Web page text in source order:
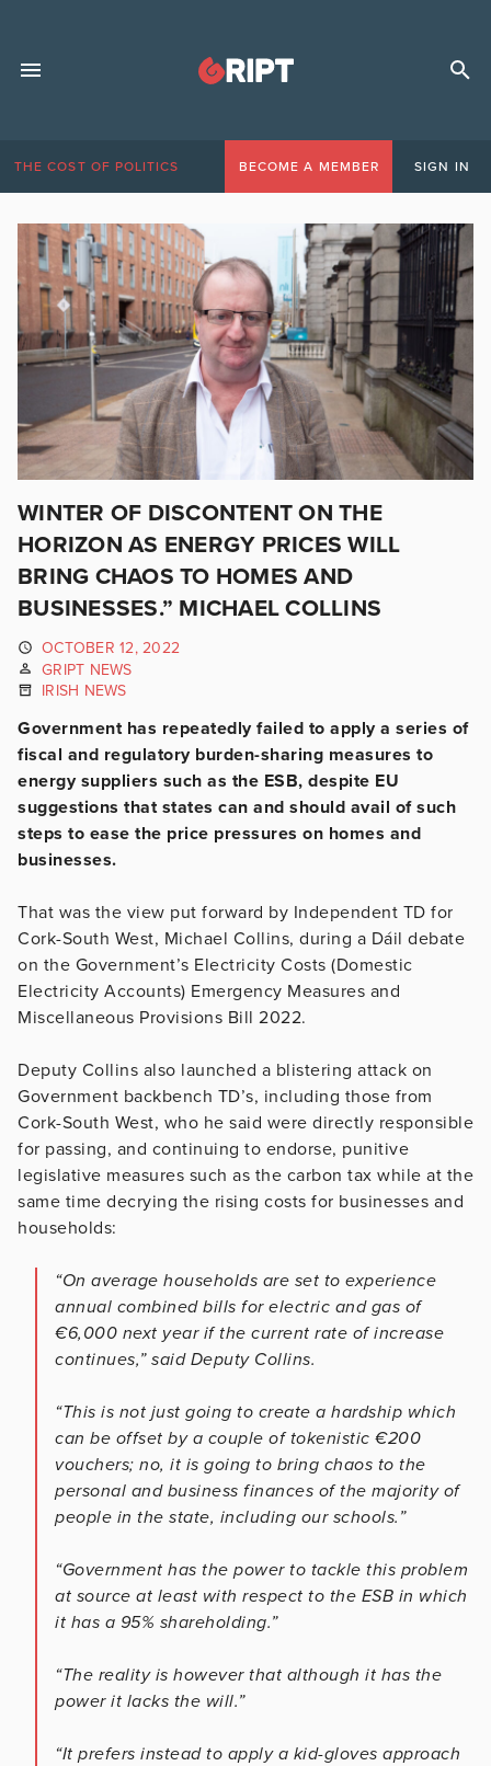
THE COST OF POLITICS BECOME A MEMBER SIGN IN
WINTER OF DISCONTENT ON THE
HORIZON AS ENERGY PRICES WILL
BRING CHAOS TO HOMES AND
BUSINESSES.” MICHAEL COLLINS
OCTOBER 12, 2022
GRIPT NEWS
IRISH NEWS
Government has repeatedly failed to apply a series of
fiscal and regulatory burden-sharing measures to
energy suppliers such as the ESB, despite EU
suggestions that states can and should avail of such
steps to ease the price pressures on homes and
businesses.
That was the view put forward by Independent TD for
Cork-South West, Michael Collins, during a Dáil debate
on the Government’s Electricity Costs (Domestic
Electricity Accounts) Emergency Measures and
Miscellaneous Provisions Bill 2022.
Deputy Collins also launched a blistering attack on
Government backbench TD’s, including those from
Cork-South West, who he said were directly responsible
for passing, and continuing to endorse, punitive
legislative measures such as the carbon tax while at the
same time decrying the rising costs for businesses and
households:
“On average households are set to experience
annual combined bills for electric and gas of
€6,000 next year if the current rate of increase
continues,” said Deputy Collins.
“This is not just going to create a hardship which
can be offset by a couple of tokenistic €200
vouchers; no, it is going to bring chaos to the
personal and business finances of the majority of
people in the state, including our schools.”
“Government has the power to tackle this problem
at source at least with respect to the ESB in which
it has a 95% shareholding.”
“The reality is however that although it has the
power it lacks the will.”
“It prefers instead to apply a kid-gloves approach